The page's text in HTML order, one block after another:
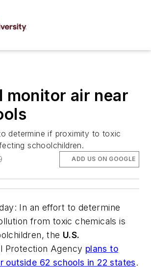
monitor air near
determine if proximity to toxic
schoolchildren.
ADD US ON GOOGLE
: In an effort to determine
from toxic chemicals is
the U.S.
Protection Agency plans to
outside 62 schools in 22 states.